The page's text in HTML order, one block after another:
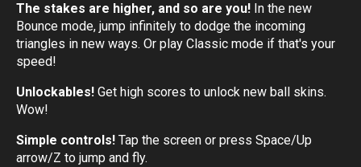
The stakes are higher, and so are you! In the new
Bounce mode, jump infinitely to dodge the incoming
triangles in new ways. Or play Classic mode if that's your
speed!
Unlockables! Get high scores to unlock new ball skins.
Wow!
Simple controls! Tap the screen or press Space/Up
arrow/Z to jump and fly.